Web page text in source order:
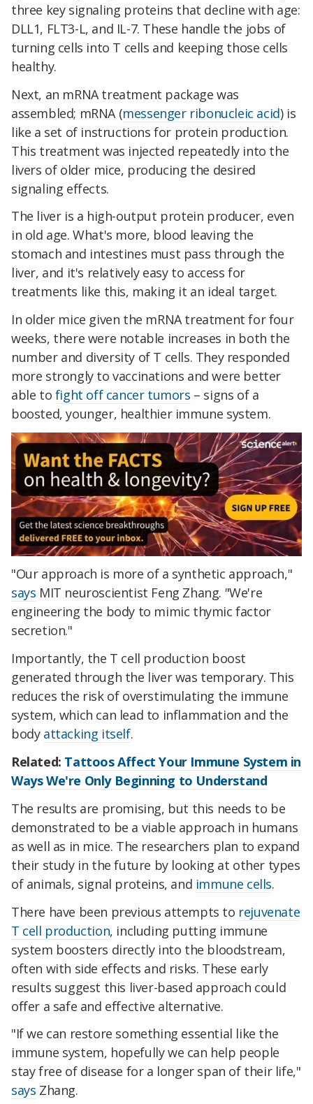
three key signaling proteins that decline with age:
DLL1, FLT3-L, and IL-7. These handle the jobs of
turning cells into T cells and keeping those cells
healthy.
Next, an mRNA treatment package was
assembled; mRNA (messenger ribonucleic acid) is
like a set of instructions for protein production.
This treatment was injected repeatedly into the
livers of older mice, producing the desired
signaling effects.
The liver is a high-output protein producer, even
in old age. What's more, blood leaving the
stomach and intestines must pass through the
liver, and it's relatively easy to access for
treatments like this, making it an ideal target.
In older mice given the mRNA treatment for four
weeks, there were notable increases in both the
number and diversity of T cells. They responded
more strongly to vaccinations and were better
able to fight off cancer tumors – signs of a
boosted, younger, healthier immune system.
"Our approach is more of a synthetic approach,"
says MIT neuroscientist Feng Zhang. "We're
engineering the body to mimic thymic factor
secretion."
Importantly, the T cell production boost
generated through the liver was temporary. This
reduces the risk of overstimulating the immune
system, which can lead to inflammation and the
body attacking itself.
Related: Tattoos Affect Your Immune System in
Ways We're Only Beginning to Understand
The results are promising, but this needs to be
demonstrated to be a viable approach in humans
as well as in mice. The researchers plan to expand
their study in the future by looking at other types
of animals, signal proteins, and immune cells.
There have been previous attempts to rejuvenate
T cell production, including putting immune
system boosters directly into the bloodstream,
often with side effects and risks. These early
results suggest this liver-based approach could
offer a safe and effective alternative.
"If we can restore something essential like the
immune system, hopefully we can help people
stay free of disease for a longer span of their life,"
says Zhang.